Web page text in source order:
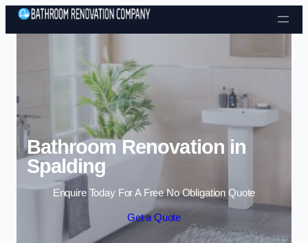
Skip to content
Bathroom Renovation in
Spalding
Enquire Today For A Free No Obligation Quote
Get a Quote